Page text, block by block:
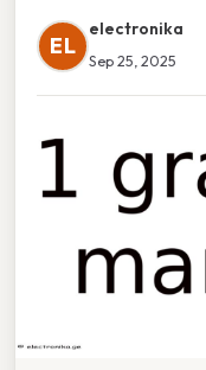
EL
electronika
Sep 25, 2025